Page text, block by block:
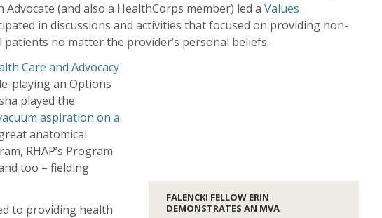
Advocate (and also a HealthCorps member) led a Values
in discussions and activities that focused on providing non-
no matter the provider’s personal beliefs.
FALENCKI FELLOW ERIN
DEMONSTRATES AN MVA
Care and Advocacy
playing an Options
played the
aspiration on a
anatomical
RHAP’s Program
too – fielding
to providing health